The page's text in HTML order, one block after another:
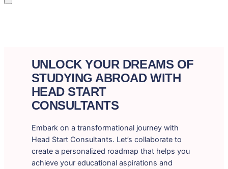
UNLOCK YOUR DREAMS OF
STUDYING ABROAD WITH
HEAD START
CONSULTANTS
Embark on a transformational journey with
Head Start Consultants. Let’s collaborate to
create a personalized roadmap that helps you
achieve your educational aspirations and